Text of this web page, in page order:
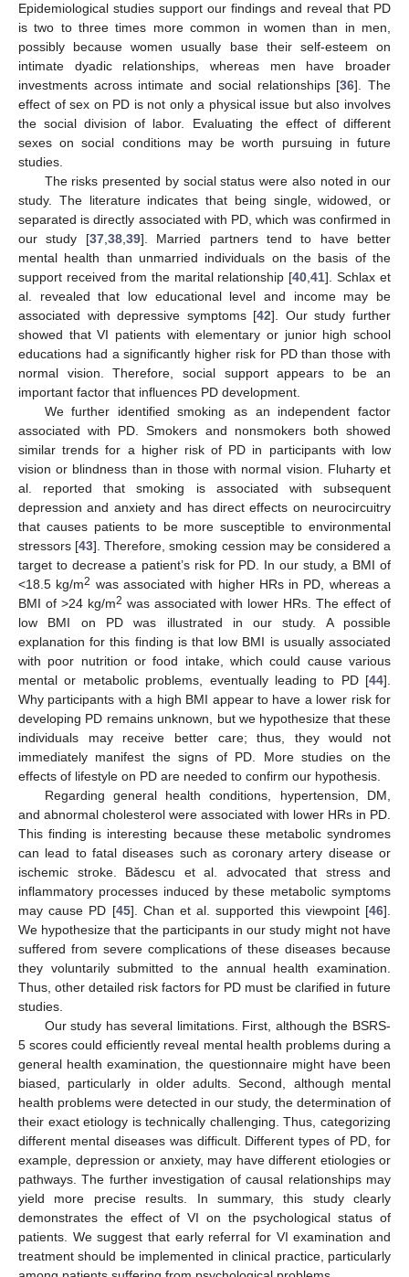
Epidemiological studies support our findings and reveal that PD
is two to three times more common in women than in men,
possibly because women usually base their self-esteem on
intimate dyadic relationships, whereas men have broader
investments across intimate and social relationships [36]. The
effect of sex on PD is not only a physical issue but also involves
the social division of labor. Evaluating the effect of different
sexes on social conditions may be worth pursuing in future
studies.
The risks presented by social status were also noted in our
study. The literature indicates that being single, widowed, or
separated is directly associated with PD, which was confirmed in
our study [37,38,39]. Married partners tend to have better
mental health than unmarried individuals on the basis of the
support received from the marital relationship [40,41]. Schlax et
al. revealed that low educational level and income may be
associated with depressive symptoms [42]. Our study further
showed that VI patients with elementary or junior high school
educations had a significantly higher risk for PD than those with
normal vision. Therefore, social support appears to be an
important factor that influences PD development.
We further identified smoking as an independent factor
associated with PD. Smokers and nonsmokers both showed
similar trends for a higher risk of PD in participants with low
vision or blindness than in those with normal vision. Fluharty et
al. reported that smoking is associated with subsequent
depression and anxiety and has direct effects on neurocircuitry
that causes patients to be more susceptible to environmental
stressors [43]. Therefore, smoking cession may be considered a
target to decrease a patient’s risk for PD. In our study, a BMI of
<18.5 kg/m2 was associated with higher HRs in PD, whereas a
BMI of >24 kg/m2 was associated with lower HRs. The effect of
low BMI on PD was illustrated in our study. A possible
explanation for this finding is that low BMI is usually associated
with poor nutrition or food intake, which could cause various
mental or metabolic problems, eventually leading to PD [44].
Why participants with a high BMI appear to have a lower risk for
developing PD remains unknown, but we hypothesize that these
individuals may receive better care; thus, they would not
immediately manifest the signs of PD. More studies on the
effects of lifestyle on PD are needed to confirm our hypothesis.
Regarding general health conditions, hypertension, DM,
and abnormal cholesterol were associated with lower HRs in PD.
This finding is interesting because these metabolic syndromes
can lead to fatal diseases such as coronary artery disease or
ischemic stroke. Bădescu et al. advocated that stress and
inflammatory processes induced by these metabolic symptoms
may cause PD [45]. Chan et al. supported this viewpoint [46].
We hypothesize that the participants in our study might not have
suffered from severe complications of these diseases because
they voluntarily submitted to the annual health examination.
Thus, other detailed risk factors for PD must be clarified in future
studies.
Our study has several limitations. First, although the BSRS-
5 scores could efficiently reveal mental health problems during a
general health examination, the questionnaire might have been
biased, particularly in older adults. Second, although mental
health problems were detected in our study, the determination of
their exact etiology is technically challenging. Thus, categorizing
different mental diseases was difficult. Different types of PD, for
example, depression or anxiety, may have different etiologies or
pathways. The further investigation of causal relationships may
yield more precise results. In summary, this study clearly
demonstrates the effect of VI on the psychological status of
patients. We suggest that early referral for VI examination and
treatment should be implemented in clinical practice, particularly